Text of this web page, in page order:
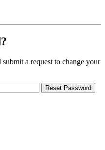
a request to change your